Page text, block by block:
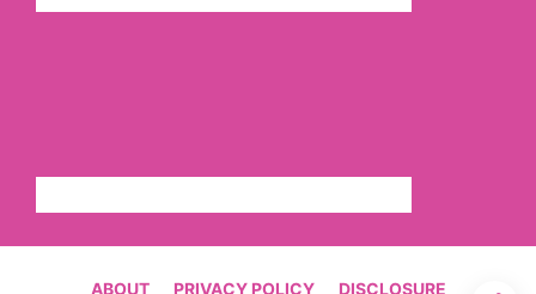
ABOUT PRIVACY POLICY DISCLOSURE